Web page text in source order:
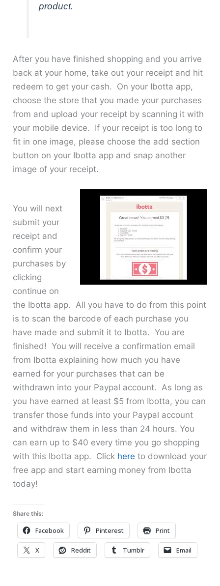
product.
After you have finished shopping and you arrive
back at your home, take out your receipt and hit
redeem to get your cash. On your Ibotta app,
choose the store that you made your purchases
from and upload your receipt by scanning it with
your mobile device. If your receipt is too long to
fit in one image, please choose the add section
button on your Ibotta app and snap another
image of your receipt.
You will next
submit your
receipt and
confirm your
purchases by
clicking
continue on
the Ibotta app. All you have to do from this point
is to scan the barcode of each purchase you
have made and submit it to Ibotta. You are
finished! You will receive a confirmation email
from Ibotta explaining how much you have
earned for your purchases that can be
withdrawn into your Paypal account. As long as
you have earned at least $5 from Ibotta, you can
transfer those funds into your Paypal account
and withdraw them in less than 24 hours. You
can earn up to $40 every time you go shopping
with this Ibotta app. Click here to download your
free app and start earning money from Ibotta
today!
Share this:
Facebook Pinterest Print
X Reddit Tumblr Email